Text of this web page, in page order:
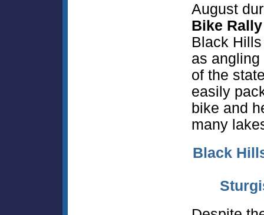
August
Bike Rally
Black
as
of the
easily
bike and
many
Black